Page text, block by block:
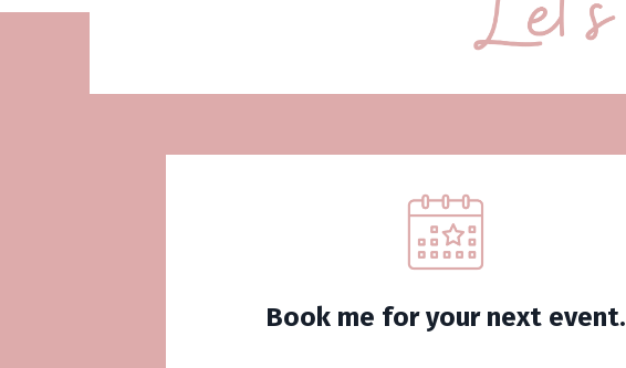
Book me for your next event.